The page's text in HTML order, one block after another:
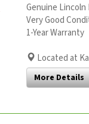
Genuine Lincoln
Very Good
1-Year Warranty
Located at
More Details